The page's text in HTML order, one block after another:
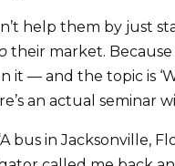
help them by just
their market. Because
it — and the topic is
an actual seminar
bus in Jacksonville,